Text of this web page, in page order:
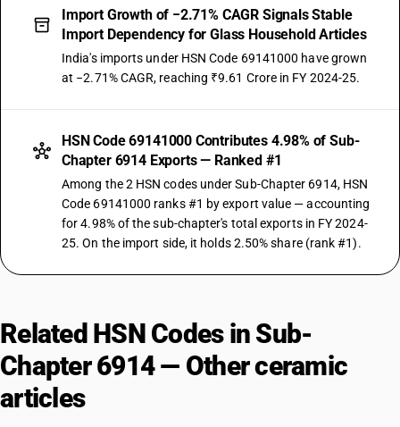
Import Growth of −2.71% CAGR Signals Stable
Import Dependency for Glass Household Articles
India's imports under HSN Code 69141000 have grown
at −2.71% CAGR, reaching ₹9.61 Crore in FY 2024-25.
HSN Code 69141000 Contributes 4.98% of Sub-
Chapter 6914 Exports — Ranked #1
Among the 2 HSN codes under Sub-Chapter 6914, HSN
Code 69141000 ranks #1 by export value — accounting
for 4.98% of the sub-chapter's total exports in FY 2024-
25. On the import side, it holds 2.50% share (rank #1).
Related HSN Codes in Sub-
Chapter 6914 — Other ceramic
articles